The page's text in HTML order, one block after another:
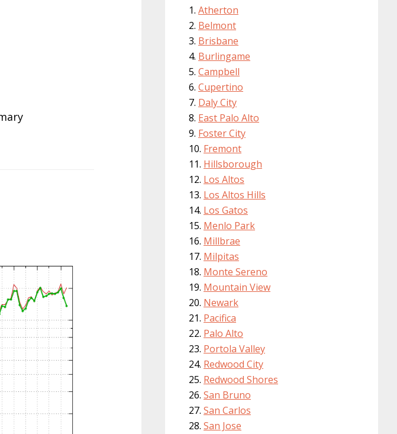
Atherton
Belmont
Brisbane
Burlingame
Campbell
Cupertino
Daly City
East Palo Alto
Foster City
Fremont
Hillsborough
Los Altos
Los Altos Hills
Los Gatos
Menlo Park
Millbrae
Milpitas
Monte Sereno
Mountain View
Newark
Pacifica
Palo Alto
Portola Valley
Redwood City
Redwood Shores
San Bruno
San Carlos
San Jose